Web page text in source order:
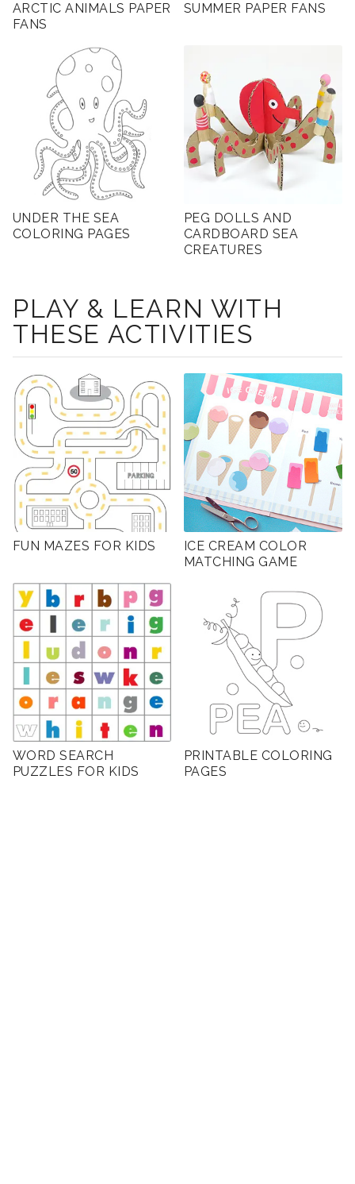
ARCTIC ANIMALS PAPER
FANS
SUMMER PAPER FANS
UNDER THE SEA
COLORING PAGES
PEG DOLLS AND
CARDBOARD SEA
CREATURES
PLAY & LEARN WITH
THESE ACTIVITIES
FUN MAZES FOR KIDS
ICE CREAM COLOR
MATCHING GAME
WORD SEARCH
PUZZLES FOR KIDS
PRINTABLE COLORING
PAGES